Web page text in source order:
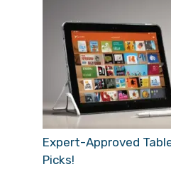
Expert-Approved
Picks!